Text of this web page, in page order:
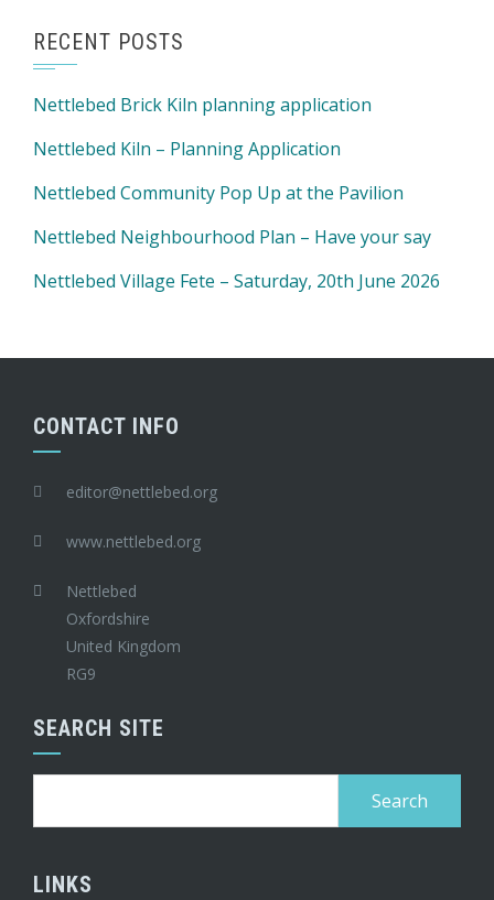
RECENT POSTS
Nettlebed Brick Kiln planning application
Nettlebed Kiln – Planning Application
Nettlebed Community Pop Up at the Pavilion
Nettlebed Neighbourhood Plan – Have your say
Nettlebed Village Fete – Saturday, 20th June 2026
CONTACT INFO
editor@nettlebed.org
www.nettlebed.org
Nettlebed
Oxfordshire
United Kingdom
RG9
SEARCH SITE
LINKS